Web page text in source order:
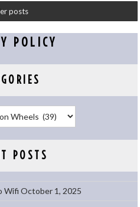
posts
POLICY
POSTS
Wifi October 1, 2025